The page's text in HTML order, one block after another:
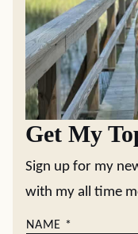
Get My
Sign up for my
with my all time
NAME *